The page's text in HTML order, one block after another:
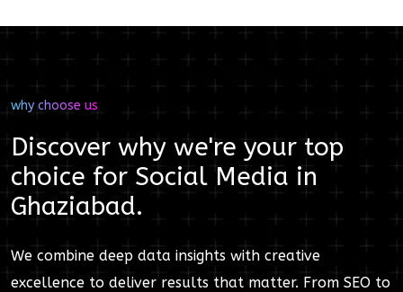
why choose us
Discover why we're your top
choice for Social Media in
Ghaziabad.
We combine deep data insights with creative
excellence to deliver results that matter. From SEO to